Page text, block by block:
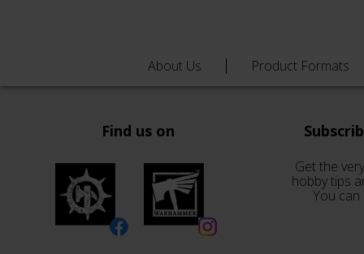
About Us Product Formats
Find us on
Get the
hobby tips
You